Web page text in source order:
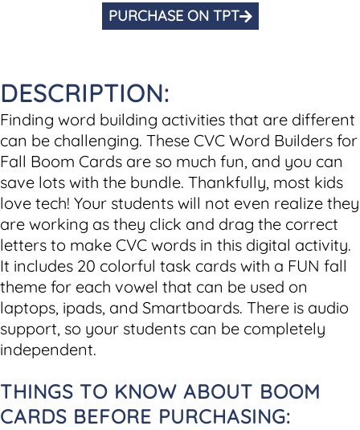
PURCHASE ON TPT
DESCRIPTION:
Finding word building activities that are different
can be challenging. These CVC Word Builders for
Fall Boom Cards are so much fun, and you can
save lots with the bundle. Thankfully, most kids
love tech! Your students will not even realize they
are working as they click and drag the correct
letters to make CVC words in this digital activity.
It includes 20 colorful task cards with a FUN fall
theme for each vowel that can be used on
laptops, ipads, and Smartboards. There is audio
support, so your students can be completely
independent.
THINGS TO KNOW ABOUT BOOM
CARDS BEFORE PURCHASING: